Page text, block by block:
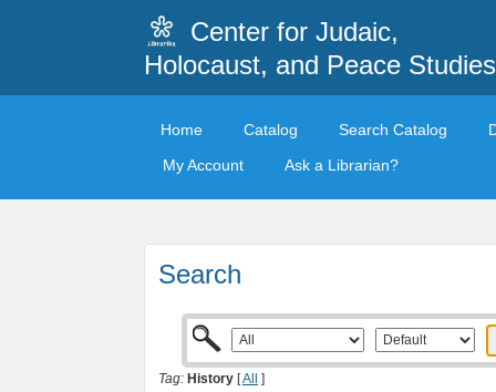
Center for Judaic,
Holocaust, and Peace Studies
Home Catalog Search Catalog
My Account
Ask a Librarian?
Search
Tag: History [All ]